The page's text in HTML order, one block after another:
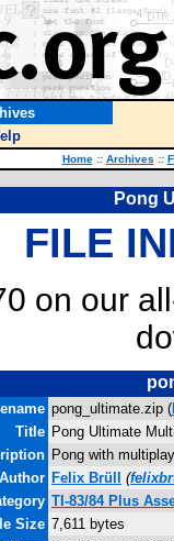
Home :: Archives ::
Pong
FILE
on our
pong_ultimate.zip (
Title Pong Ultimate
Pong with
Author Felix Brüll (
TI-83/84 Plus
Size 7,611 bytes